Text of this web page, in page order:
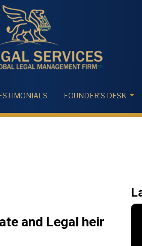
FOUNDER'S DESK
and Legal heir